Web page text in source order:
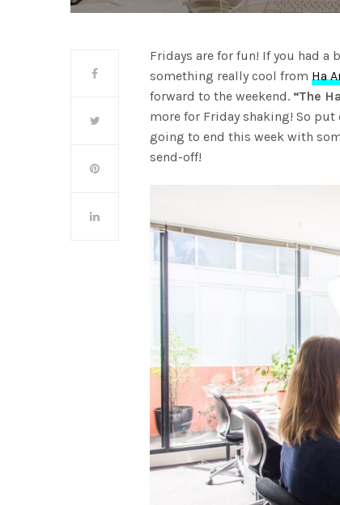
Fridays are for fun! If you had a
something really cool fromHa
forward to the weekend. “The
more for Friday shaking! So
going to end this week with
send-off!